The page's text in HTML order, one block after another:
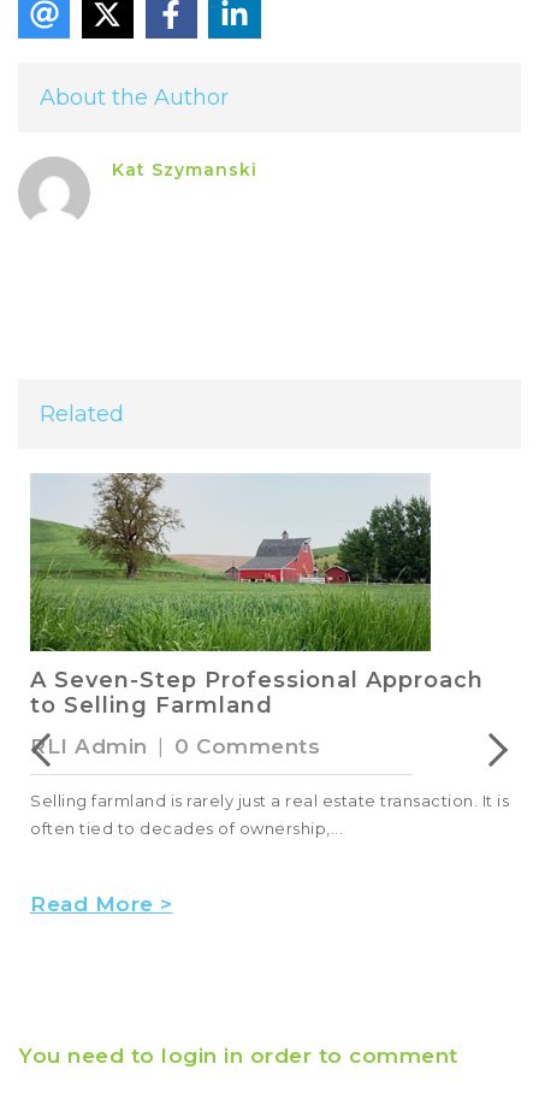
About the Author
Kat Szymanski
Related
A Seven-Step Professional Approach
to Selling Farmland
RLI Admin 0 Comments
Selling farmland is rarely just a real estate transaction. It is
often tied to decades of ownership,...
Read More >
You need to login in order to comment